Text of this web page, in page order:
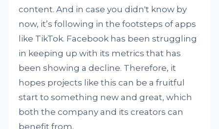
content. And in case you didn't know by
now, it’s following in the footsteps of apps
like TikTok. Facebook has been struggling
in keeping up with its metrics that has
been showing a decline. Therefore, it
hopes projects like this can be a fruitful
start to something new and great, which
both the company and its creators can
benefit from.